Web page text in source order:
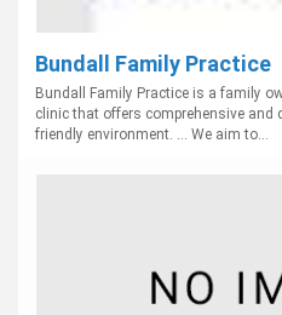
Bundall Family Practice
Bundall Family Practice is a family
clinic that offers comprehensive and
friendly environment. ... We aim to...